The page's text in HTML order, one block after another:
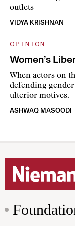
outlets
VIDYA KRISHNAN
OPINION
Women’s
When actors on
defending
ulterior motives.
ASHWAQ MASOODI